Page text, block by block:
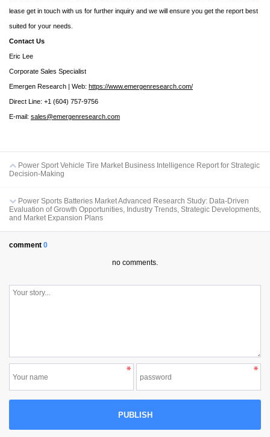
lease get in touch with us for further inquiry and we will ensure you get the report best
suited for your needs.
Contact Us
Eric Lee
Corporate Sales Specialist
Emergen Research | Web: https://www.emergenresearch.com/
Direct Line: +1 (604) 757-9756
E-mail: sales@emergenresearch.com
Power Sport Vehicle Tire Market Business Intelligence Report for Strategic
Decision-Making
Power Sports Batteries Market Advanced Research Study: Data-Driven
Evaluation of Growth Opportunities, Industry Trends, Strategic Developments,
and Market Expansion Plans
comment 0
no comments.
PUBLISH